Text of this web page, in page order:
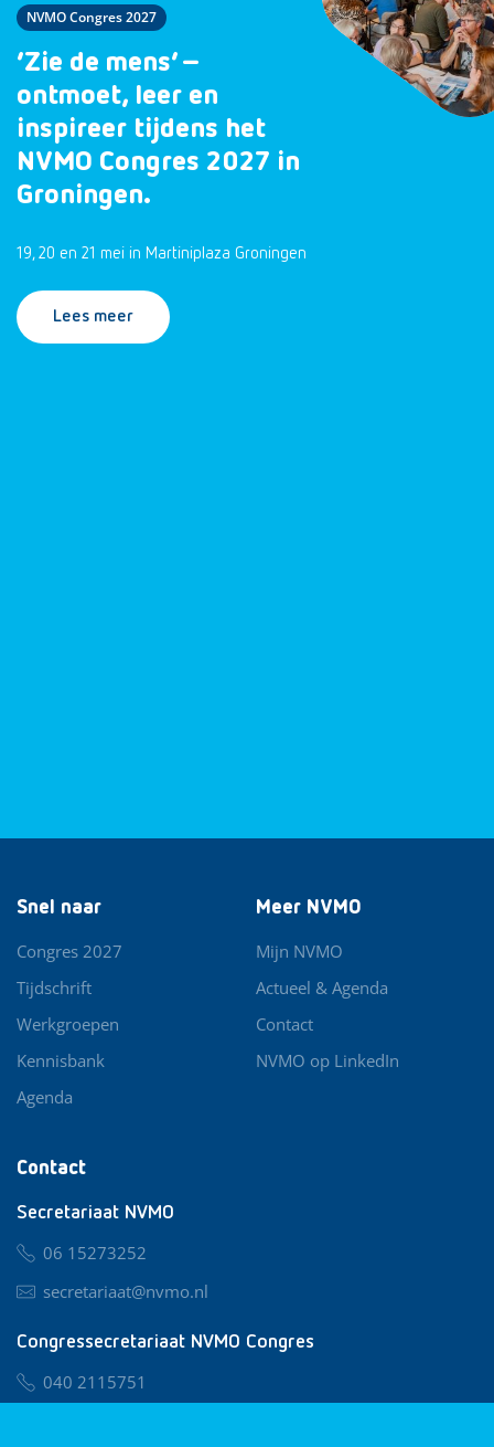
NVMO Congres 2027
‘Zie de mens’ –
ontmoet, leer en
inspireer tijdens het
NVMO Congres 2027 in
Groningen.
19, 20 en 21 mei in Martiniplaza Groningen
Lees meer
Contact
Secretariaat NVMO
06 15273252
secretariaat@nvmo.nl
Congressecretariaat NVMO Congres
040 2115751
Snel naar
Congres 2027
Tijdschrift
Werkgroepen
Kennisbank
Agenda
Meer NVMO
Mijn NVMO
Actueel & Agenda
Contact
NVMO op LinkedIn